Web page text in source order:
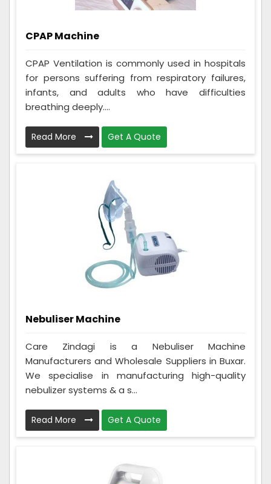
CPAP Machine
CPAP Ventilation is commonly used in hospitals
for persons suffering from respiratory failures,
infants, and adults who have difficulties
breathing deeply....
Read More Get A Quote
Nebuliser Machine
Care Zindagi is a Nebuliser Machine
Manufacturers and Wholesale Suppliers in Buxar.
We specialise in manufacturing high-quality
nebulizer systems & a s...
Read More Get A Quote